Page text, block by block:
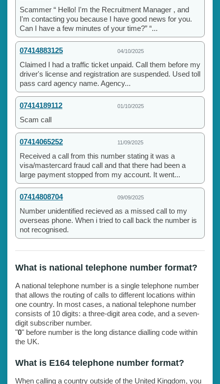
Scammer “ Hello! I'm the Recruitment Manager , and
I'm contacting you because I have good news for you.
Can I have a few minutes of your time?” “...
07414883125 04/10/2025
Claimed I had a traffic ticket unpaid. Call them before my
driver's license and registration are suspended. Used toll
pass card agency name. Agency...
07414189112 01/10/2025
Scam call
07414065252 11/09/2025
Received a call from this number stating it was a
visa/mastercard fraud call and that there had been a
large payment stopped from my account. It went...
07414808704 09/09/2025
Number unidentified recieved as a missed call to my
overseas phone. When i tried to call back the number is
not recognised.
What is national telephone number format?
A national telephone number is a single telephone number
that allows the routing of calls to different locations within
one country. In most cases, a national telephone number
consists of 10 digits: a three-digit area code, and a seven-
digit subscriber number.
"0" before number is the long distance dialling code within
the UK.
What is E164 telephone number format?
When calling a country outside of the United Kingdom, you